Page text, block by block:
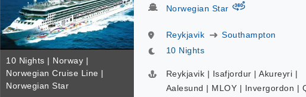
10 Nights | Norway |
Norwegian Cruise Line |
Norwegian Star
Norwegian Star virtual-360
Reykjavik
Southampton
10 Nights
Reykjavik | Isafjordur | Akureyri |
Aalesund | MLOY | Invergordon |